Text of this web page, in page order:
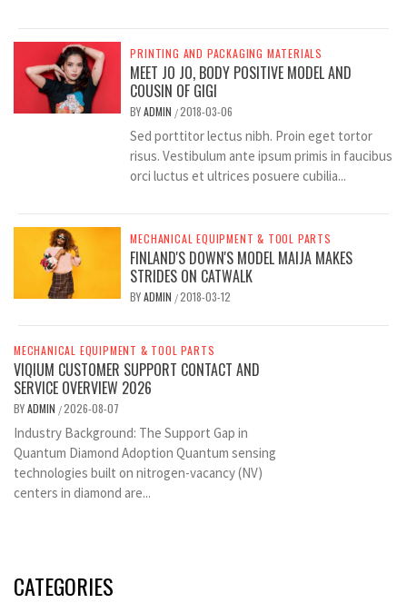
PRINTING AND PACKAGING MATERIALS
MEET JO JO, BODY POSITIVE MODEL AND
COUSIN OF GIGI
BYADMIN /2018-03-06
Sed porttitor lectus nibh. Proin eget tortor
risus. Vestibulum ante ipsum primis in faucibus
orci luctus et ultrices posuere cubilia...
MECHANICAL EQUIPMENT & TOOL PARTS
FINLAND'S DOWN'S MODEL MAIJA MAKES
STRIDES ON CATWALK
BYADMIN /2018-03-12
MECHANICAL EQUIPMENT & TOOL PARTS
VIQIUM CUSTOMER SUPPORT CONTACT AND
SERVICE OVERVIEW 2026
BYADMIN /2026-08-07
Industry Background: The Support Gap in
Quantum Diamond Adoption Quantum sensing
technologies built on nitrogen-vacancy (NV)
centers in diamond are...
CATEGORIES